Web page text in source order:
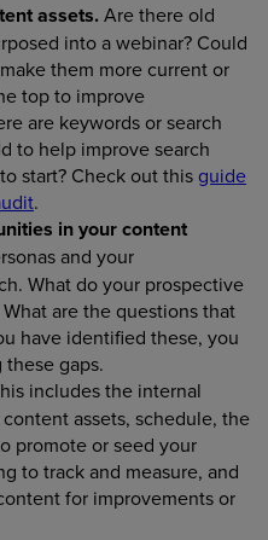
assets.Are there old
into a webinar? Could
them more current or
top to improve
are keywords or search
to help improve search
start? Check out this guide
.
in your content
and your
What do your prospective
are the questions that
have identified these, you
gaps.
includes the internal
assets, schedule, the
promote or seed your
to track and measure, and
for improvements or